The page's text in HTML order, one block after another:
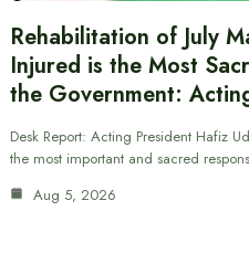
Rehabilitation of July
Injured is the Most
the Government:
Desk Report: Acting President Hafiz
the most important and sacred
Aug 5, 2026